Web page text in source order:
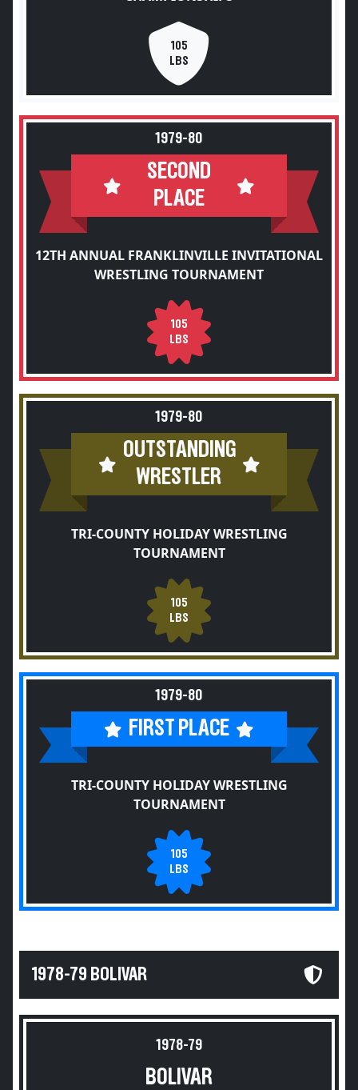
105
LBS
1979-80
SECOND
PLACE
12TH ANNUAL FRANKLINVILLE INVITATIONAL
WRESTLING TOURNAMENT
105
LBS
1979-80
OUTSTANDING
WRESTLER
TRI-COUNTY HOLIDAY WRESTLING
TOURNAMENT
105
LBS
1979-80
FIRST PLACE
TRI-COUNTY HOLIDAY WRESTLING
TOURNAMENT
105
LBS
1978-79 BOLIVAR
1978-79
BOLIVAR